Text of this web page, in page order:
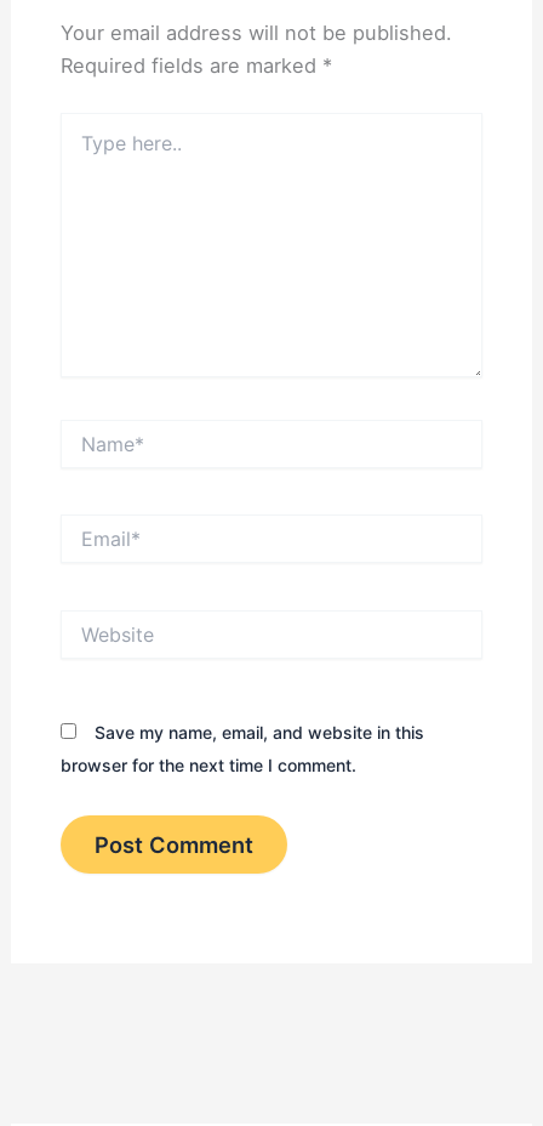
Your email address will not be published.
Required fields are marked *
here..
Save my name, email, and website in this
browser for the next time I comment.